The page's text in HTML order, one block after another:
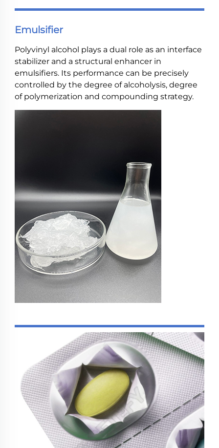
Emulsifier
Polyvinyl alcohol plays a dual role as an interface
stabilizer and a structural enhancer in
emulsifiers. Its performance can be precisely
controlled by the degree of alcoholysis, degree
of polymerization and compounding strategy.